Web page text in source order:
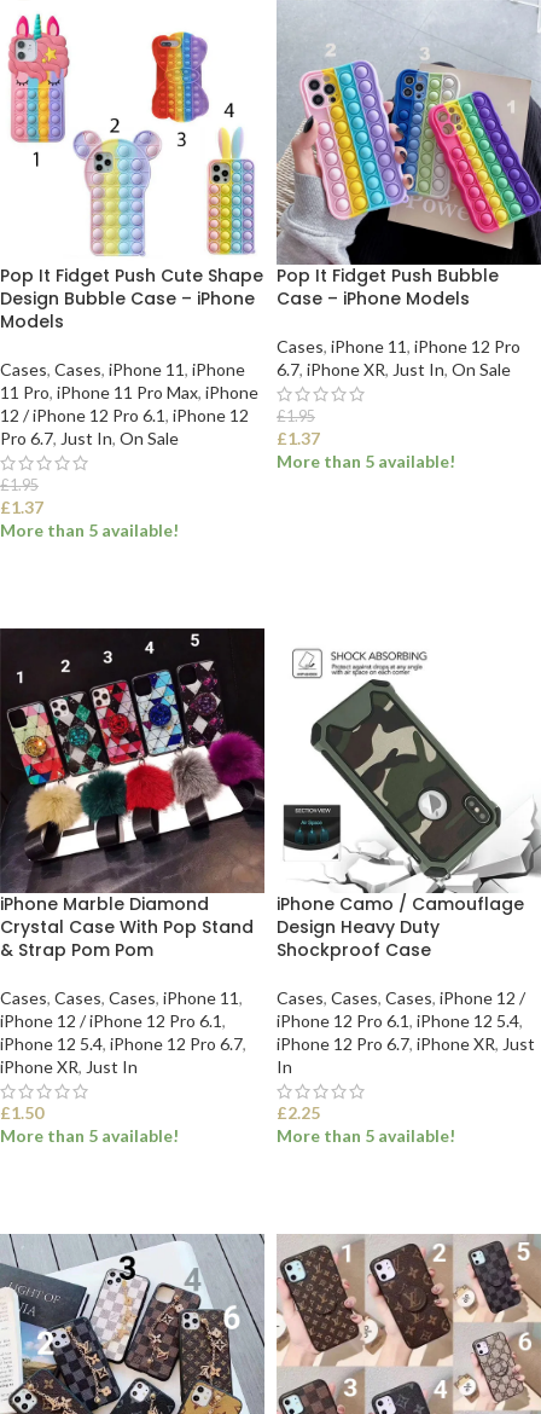
Pop It Fidget Push Cute Shape
Design Bubble Case – iPhone
Models
Cases, Cases, iPhone 11, iPhone
11 Pro, iPhone 11 Pro Max, iPhone
12 / iPhone 12 Pro 6.1, iPhone 12
Pro 6.7, Just In, On Sale
£1.95
£1.37
More than 5 available!
Pop It Fidget Push Bubble
Case – iPhone Models
Cases, iPhone 11, iPhone 12 Pro
6.7, iPhone XR, Just In, On Sale
£1.95
£1.37
More than 5 available!
iPhone Marble Diamond
Crystal Case With Pop Stand
& Strap Pom Pom
Cases, Cases, Cases, iPhone 11,
iPhone 12 / iPhone 12 Pro 6.1,
iPhone 12 5.4, iPhone 12 Pro 6.7,
iPhone XR, Just In
£1.50
More than 5 available!
iPhone Camo / Camouflage
Design Heavy Duty
Shockproof Case
Cases, Cases, Cases, iPhone 12 /
iPhone 12 Pro 6.1, iPhone 12 5.4,
iPhone 12 Pro 6.7, iPhone XR, Just
In
£2.25
More than 5 available!